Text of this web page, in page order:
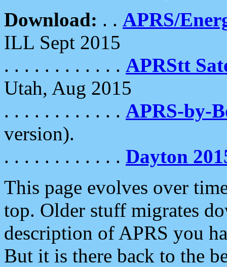
Download: . . APRS/
ILL Sept 2015
. . . . . . . . . . . . APRStt
Utah, Aug 2015
. . . . . . . . . . . . APRS-by-
version).
. . . . . . . . . . . . Dayton
This page evolves over
top. Older stuff migrates
description of APRS you
But it is there back to the